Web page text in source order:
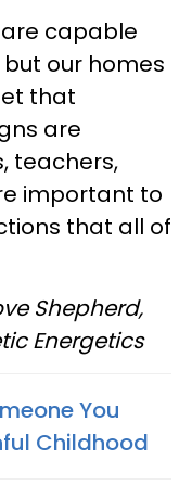
capable
our homes
that
are
teachers,
important to
that all of
Shepherd,
Energetics
You
Childhood